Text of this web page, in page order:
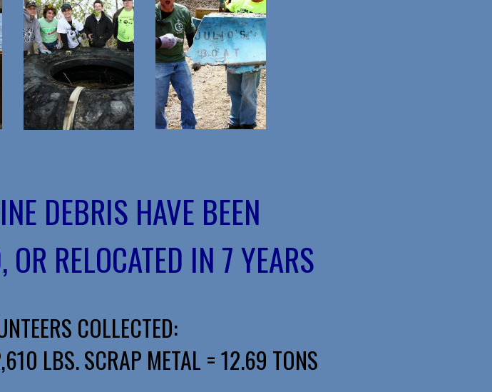
DEBRIS HAVE BEEN
OR RELOCATED IN 7 YEARS
COLLECTED:
LBS. SCRAP METAL = 12.69 TONS